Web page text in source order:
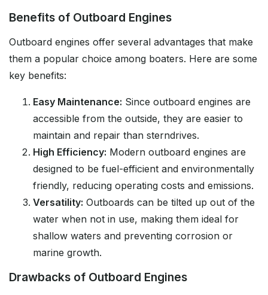
Benefits of Outboard Engines
Outboard engines offer several advantages that make
them a popular choice among boaters. Here are some
key benefits:
Easy Maintenance: Since outboard engines are
accessible from the outside, they are easier to
maintain and repair than sterndrives.
High Efficiency: Modern outboard engines are
designed to be fuel-efficient and environmentally
friendly, reducing operating costs and emissions.
Versatility: Outboards can be tilted up out of the
water when not in use, making them ideal for
shallow waters and preventing corrosion or
marine growth.
Drawbacks of Outboard Engines